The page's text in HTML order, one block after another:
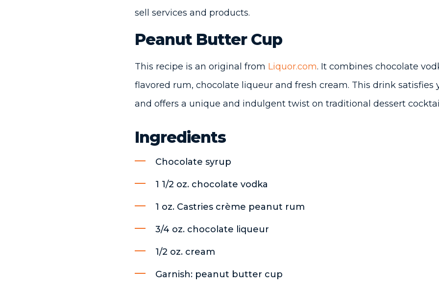
sell services and products.
Peanut Butter Cup
This recipe is an original from Liquor.com. It combines chocolate
flavored rum, chocolate liqueur and fresh cream. This drink satisfies
and offers a unique and indulgent twist on traditional dessert
Ingredients
Chocolate syrup
1 1/2 oz. chocolate vodka
1 oz. Castries crème peanut rum
3/4 oz. chocolate liqueur
1/2 oz. cream
Garnish: peanut butter cup